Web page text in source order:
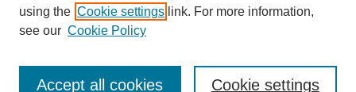
Request an Accessible Copy
using the Cookie settings link. For more information,
see our Cookie Policy
Cookie settings
Accept all cookies